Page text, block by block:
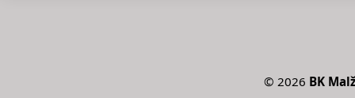
© 2026 BK